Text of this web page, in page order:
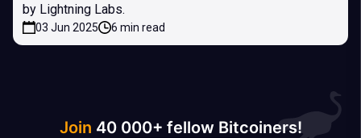
by Lightning Labs.
03 Jun 2025 6 min read
Join 40 000+ fellow Bitcoiners!